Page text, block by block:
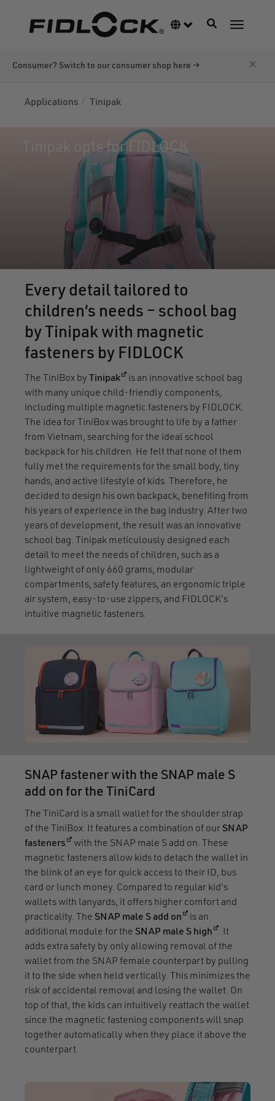
Language switcher
ToggleToggle
Consumer? Switch to our consumer shop here → ×
Applications Tinipak
Tinipak opts for FIDLOCK
Every detail tailored to
children‘s needs – school bag
by Tinipak with magnetic
fasteners by FIDLOCK
The TiniBox by Tinipak(opens in a new window)
is an innovative school bag
with many unique child-friendly components,
including multiple magnetic fasteners by FIDLOCK.
The idea for TiniBox was brought to life by a father
from Vietnam, searching for the ideal school
backpack for his children. He felt that none of them
fully met the requirements for the small body, tiny
hands, and active lifestyle of kids. Therefore, he
decided to design his own backpack, benefiting from
his years of experience in the bag industry. After two
years of development, the result was an innovative
school bag. Tinipak meticulously designed each
detail to meet the needs of children, such as a
lightweight of only 660 grams, modular
compartments, safety features, an ergonomic triple
air system, easy-to-use zippers, and FIDLOCK's
intuitive magnetic fasteners.
SNAP fastener with the SNAP male S
add on for the TiniCard
The TiniCard is a small wallet for the shoulder strap
of the TiniBox. It features a combination of our SNAP
fasteners(opens in a new window)
with the SNAP male S add on. These
magnetic fasteners allow kids to detach the wallet in
the blink of an eye for quick access to their ID, bus
card or lunch money. Compared to regular kid's
wallets with lanyards, it offers higher comfort and
practicality. The SNAP male S add on(opens in a new
is an
additional module for the SNAP male S high(opens in a
. It
adds extra safety by only allowing removal of the
wallet from the SNAP female counterpart by pulling
it to the side when held vertically. This minimizes the
risk of accidental removal and losing the wallet. On
top of that, the kids can intuitively reattach the wallet
since the magnetic fastening components will snap
together automatically when they place it above the
counterpart.